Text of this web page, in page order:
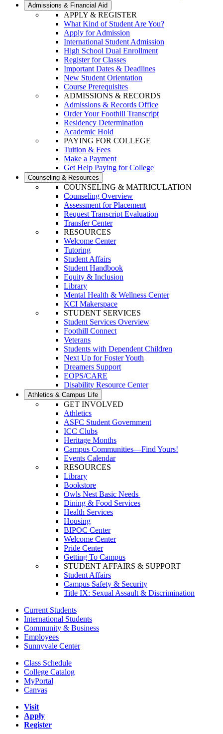
Admissions & Financial Aid
APPLY & REGISTER
What Kind of Student Are You?
Apply for Admission
International Student Admission
High School Dual Enrollment
Register for Classes
Important Dates & Deadlines
New Student Orientation
Course Prerequisites
ADMISSIONS & RECORDS
Admissions & Records Office
Order Your Foothill Transcript
Residency Determination
Academic Hold
PAYING FOR COLLEGE
Tuition & Fees
Make a Payment
Get Help Paying for College
Counseling & Resources
COUNSELING & MATRICULATION
Counseling Overview
Assessment for Placement
Request Transcript Evaluation
Transfer Center
RESOURCES
Welcome Center
Tutoring
Student Affairs
Student Handbook
Equity & Inclusion
Library
Mental Health & Wellness Center
KCI Makerspace
STUDENT SERVICES
Student Services Overview
Foothill Connect
Veterans
Students with Dependent Children
Next Up for Foster Youth
Dreamers Support
EOPS/CARE
Disability Resource Center
Athletics & Campus Life
GET INVOLVED
Athletics
ASFC Student Government
ICC Clubs
Heritage Months
Campus Communities—Find Yours!
Events Calendar
RESOURCES
Library
Bookstore
Owls Nest Basic Needs
Dining & Food Services
Health Services
Housing
BIPOC Center
Welcome Center
Pride Center
Getting To Campus
STUDENT AFFAIRS & SUPPORT
Student Affairs
Campus Safety & Security
Title IX: Sexual Assault & Discrimination
Current Students
International Students
Community & Business
Employees
Sunnyvale Center
Class Schedule
College Catalog
MyPortal
Canvas
Visit
Apply
Register